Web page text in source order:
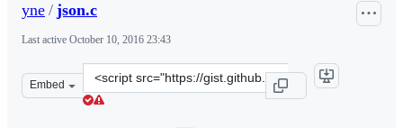
yne / json.c
Last active October 10, 2016 23:43
Embed
Clone
this